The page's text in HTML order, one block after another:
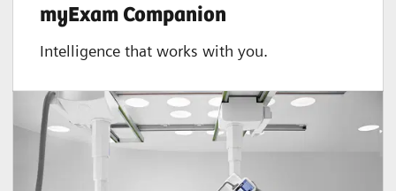
myExam Companion
Intelligence that works with you.